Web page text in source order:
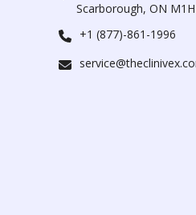
Scarborough, ON
+1 (877)-861-1996